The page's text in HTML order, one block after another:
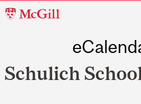
McGill
Schulich